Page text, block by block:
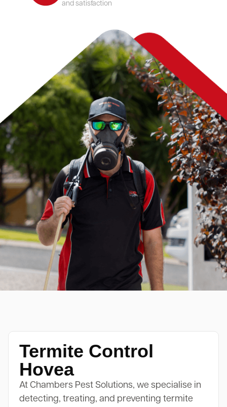
and satisfaction
Termite Control
Hovea
At Chambers Pest Solutions, we specialise in
detecting, treating, and preventing termite